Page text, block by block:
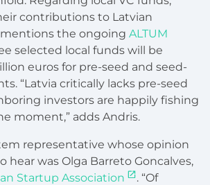
contributions to Latvian
the ongoing ALTUM
selected local funds will be
euros for pre-seed and seed-
“Latvia critically lacks pre-seed
investors are happily fishing
moment,” adds Andris.
representative whose opinion
hear was Olga Barreto Goncalves,
Startup Association
. “Of